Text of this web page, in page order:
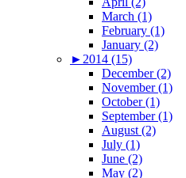
March (1)
February (1)
January (2)
► 2014 (15)
December (2)
November (1)
October (1)
September (1)
August (2)
July (1)
June (2)
May (2)